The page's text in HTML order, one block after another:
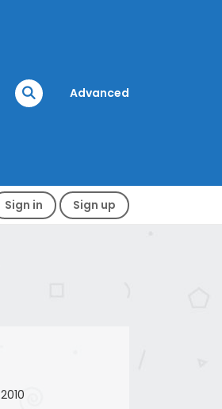
Advanced
Sign in Sign up
2010